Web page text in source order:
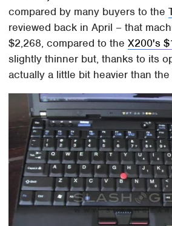
compared by many buyers to the
reviewed back in April – that
$2,268, compared to theX200's
slightly thinner but, thanks to its
actually a little bit heavier than the